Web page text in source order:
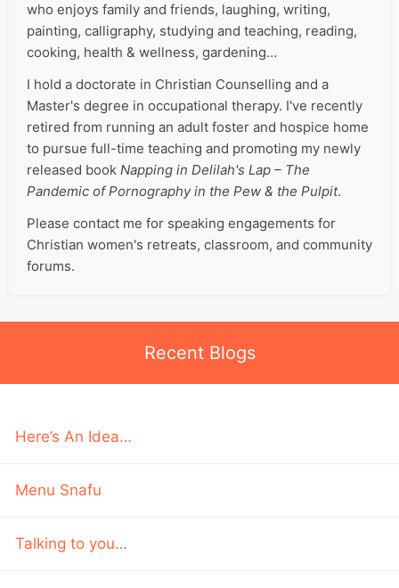
who enjoys family and friends, laughing, writing,
painting, calligraphy, studying and teaching, reading,
cooking, health & wellness, gardening…
I hold a doctorate in Christian Counselling and a
Master's degree in occupational therapy. I've recently
retired from running an adult foster and hospice home
to pursue full-time teaching and promoting my newly
released book Napping in Delilah's Lap – The
Pandemic of Pornography in the Pew & the Pulpit.
Please contact me for speaking engagements for
Christian women's retreats, classroom, and community
forums.
Recent Blogs
Here’s An Idea…
Menu Snafu
Talking to you…